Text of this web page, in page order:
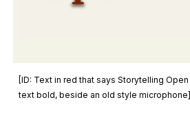
[ID: Text in red that says Storytelling
text bold, beside an old style microphone]